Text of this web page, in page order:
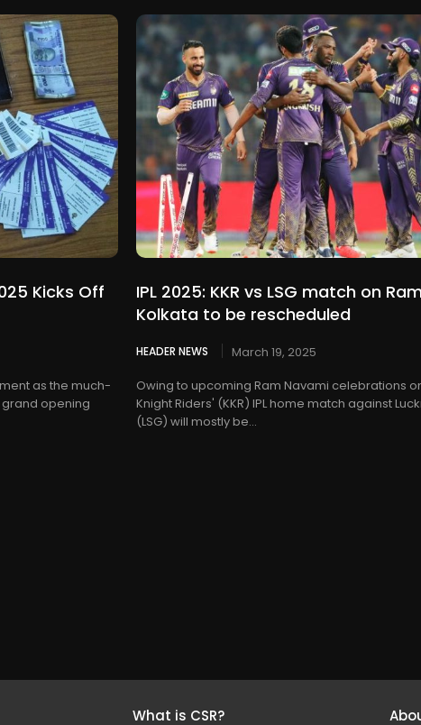
Kicks Off
as the much-
grand opening
IPL 2025: KKR vs LSG match on
Kolkata to be rescheduled
HEADER NEWS
March 19, 2025
Owing to upcoming Ram Navami celebrations
Knight Riders' (KKR) IPL home match against
(LSG) will mostly be...
What is CSR?